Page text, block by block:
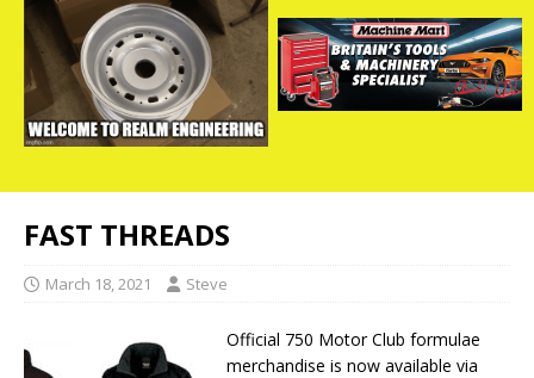
FAST THREADS
March 18, 2021 Steve
Official 750 Motor Club formulae
merchandise is now available via